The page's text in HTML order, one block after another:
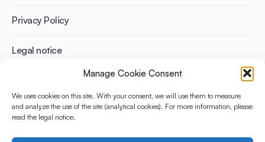
Manage Cookie Consent
We uses cookies on this site. With your consent, we will use them to measure
and analyze the use of the site (analytical cookies). For more information, please
read the legal notice.
Athletes
Benefits for planet health
Benefits for human health
Privacy Policy
Legal notice
The Yogurt in Nutrition Initiative for Sustainable and Balanced
Diets is funded by the Danone Institute International. It aims to